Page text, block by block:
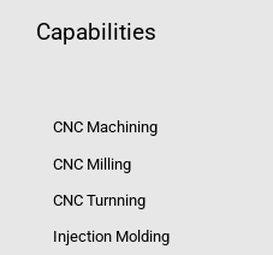
Capabilities
CNC Machining
CNC Milling
CNC Turnning
Injection Molding